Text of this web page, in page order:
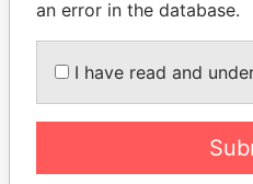
How to
database
The ICIJ Offshore
licensed under the
an error in the database.
I have read and